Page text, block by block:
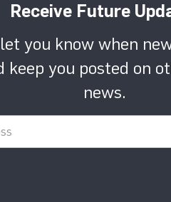
Receive Future
you know when
keep you posted on
news.